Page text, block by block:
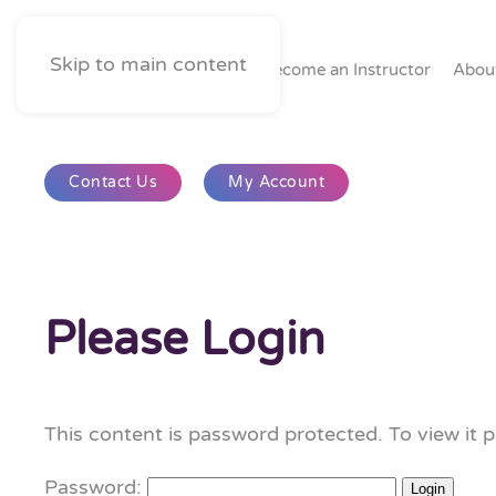
Skip to main content
Home Become an Instructor
Contact Us My Account
Please Login
This content is password protected. To view it
Password: